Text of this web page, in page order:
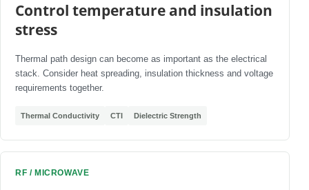
Control temperature and insulation
stress
Thermal path design can become as important as the electrical
stack. Consider heat spreading, insulation thickness and voltage
requirements together.
Thermal Conductivity CTI Dielectric Strength
RF / MICROWAVE